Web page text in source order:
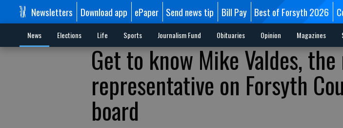
Newsletters Download app ePaper Send news tip Bill Pay Best of Forsyth 2026
News Elections Life Sports Journalism Fund Obituaries Opinion Magazines
Get to know Mike Valdes,
representative on Forsyth
board